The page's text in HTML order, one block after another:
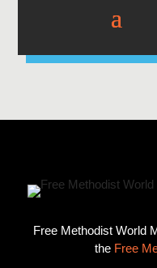
Free Methodist World
the Free